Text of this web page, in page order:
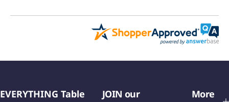
EVERYTHING Table
JOIN our
More